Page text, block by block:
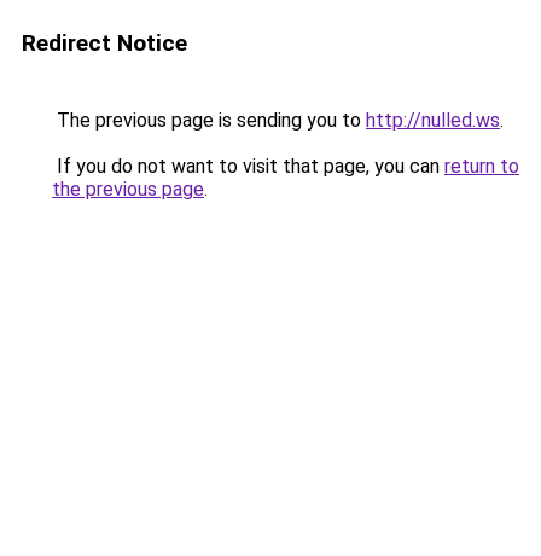
Redirect Notice
The previous page is sending you to http://nulled.ws.
If you do not want to visit that page, you can return to
the previous page.